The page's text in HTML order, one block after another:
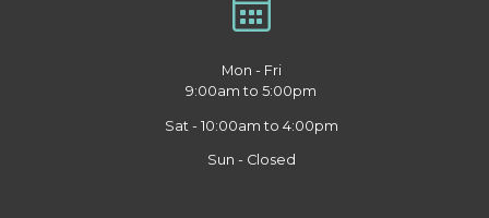
Mon - Fri
9:00am to 5:00pm
Sat - 10:00am to 4:00pm
Sun - Closed